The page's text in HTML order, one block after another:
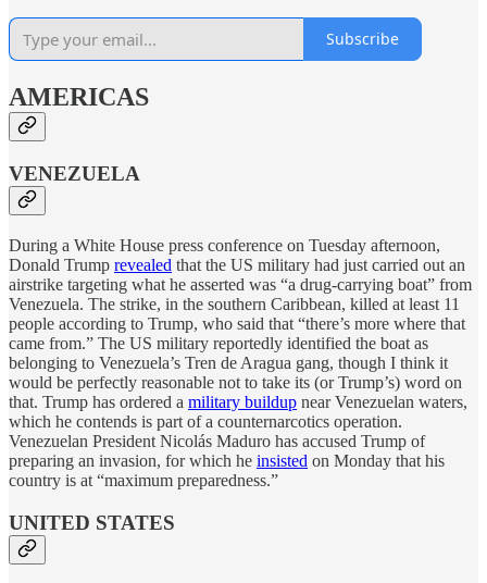
Subscribe
AMERICAS
VENEZUELA
During a White House press conference on Tuesday afternoon,
Donald Trump revealed that the US military had just carried out an
airstrike targeting what he asserted was “a drug-carrying boat” from
Venezuela. The strike, in the southern Caribbean, killed at least 11
people according to Trump, who said that “there’s more where that
came from.” The US military reportedly identified the boat as
belonging to Venezuela’s Tren de Aragua gang, though I think it
would be perfectly reasonable not to take its (or Trump’s) word on
that. Trump has ordered a military buildup near Venezuelan waters,
which he contends is part of a counternarcotics operation.
Venezuelan President Nicolás Maduro has accused Trump of
preparing an invasion, for which he insisted on Monday that his
country is at “maximum preparedness.”
UNITED STATES